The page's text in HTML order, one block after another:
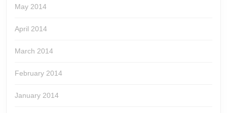
May 2014
April 2014
March 2014
February 2014
January 2014